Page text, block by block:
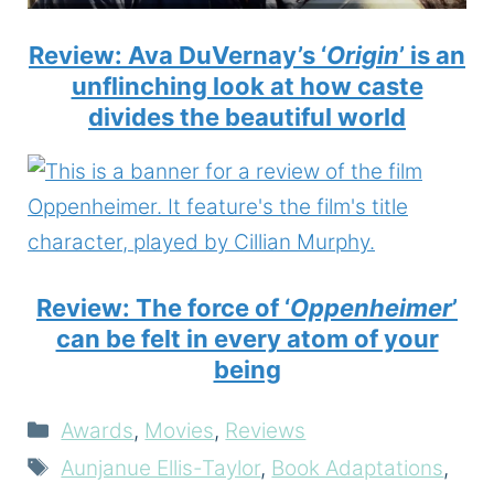
Review: Ava DuVernay’s ‘Origin’ is an
unflinching look at how caste
divides the beautiful world
Review: The force of ‘Oppenheimer’
can be felt in every atom of your
being
Categories
Awards, Movies, Reviews
Tags
Aunjanue Ellis-Taylor, Book Adaptations,